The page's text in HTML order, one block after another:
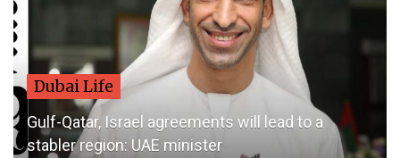
Dubai Life
Gulf-Qatar, Israel agreements will lead to a
stabler region: UAE minister